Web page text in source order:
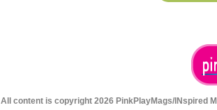
All content is copyright 2026 PinkPlayMags/INspired